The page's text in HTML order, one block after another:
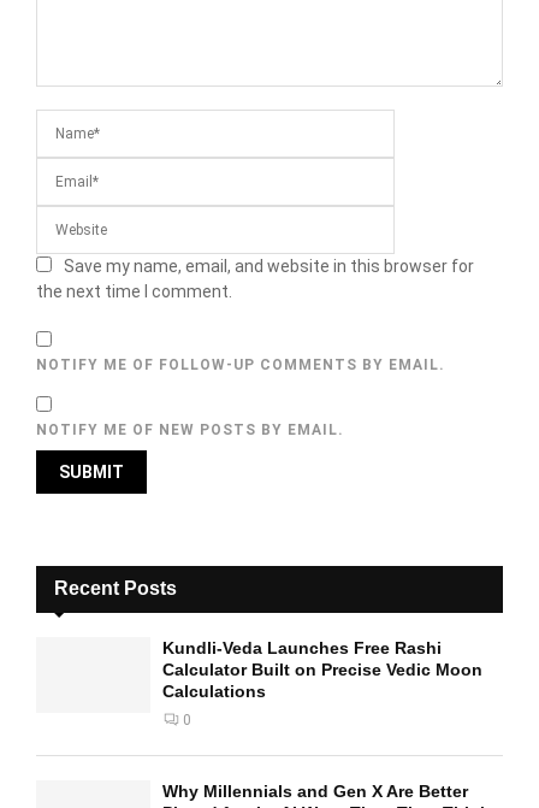
Save my name, email, and website in this browser for
the next time I comment.
NOTIFY ME OF FOLLOW-UP COMMENTS BY EMAIL.
NOTIFY ME OF NEW POSTS BY EMAIL.
Recent Posts
Kundli-Veda Launches Free Rashi
Calculator Built on Precise Vedic Moon
Calculations
0
Why Millennials and Gen X Are Better